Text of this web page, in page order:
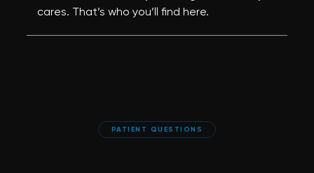
cares. That’s who you’ll find here.
PATIENT QUESTIONS